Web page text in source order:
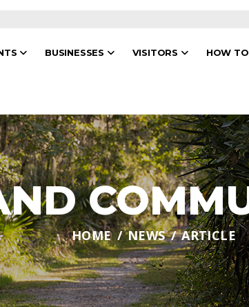
BUSINESSES VISITORS HOW TO
HOME NEWS ARTICLE